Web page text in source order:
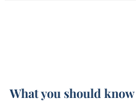
What you should